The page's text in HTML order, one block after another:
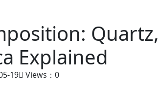
Quartz,
Explained
19 Views： 0